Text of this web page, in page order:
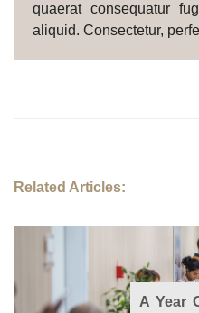
quaerat consequatur
aliquid. Consectetur,
Related Articles:
A Year